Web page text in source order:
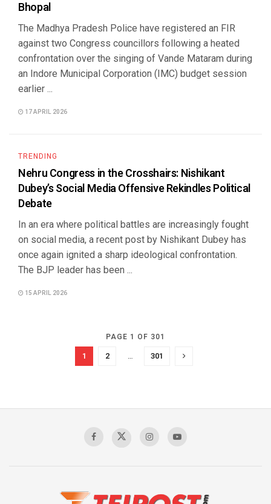
Bhopal
The Madhya Pradesh Police have registered an FIR
against two Congress councillors following a heated
confrontation over the singing of Vande Mataram during
an Indore Municipal Corporation (IMC) budget session
earlier ...
17 APRIL 2026
TRENDING
Nehru Congress in the Crosshairs: Nishikant
Dubey’s Social Media Offensive Rekindles Political
Debate
In an era where political battles are increasingly fought
on social media, a recent post by Nishikant Dubey has
once again ignited a sharp ideological confrontation.
The BJP leader has been ...
15 APRIL 2026
PAGE 1 OF 301
1 2 … 301